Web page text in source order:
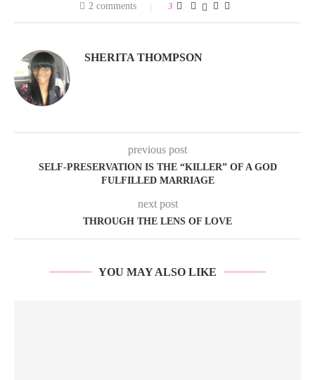
2 comments 3
SHERITA THOMPSON
previous post
SELF-PRESERVATION IS THE “KILLER” OF A GOD
FULFILLED MARRIAGE
next post
THROUGH THE LENS OF LOVE
YOU MAY ALSO LIKE